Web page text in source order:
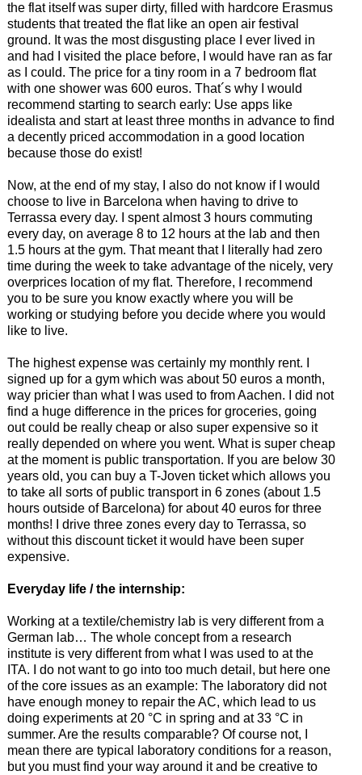
the flat itself was super dirty, filled with hardcore Erasmus
students that treated the flat like an open air festival
ground. It was the most disgusting place I ever lived in
and had I visited the place before, I would have ran as far
as I could. The price for a tiny room in a 7 bedroom flat
with one shower was 600 euros. That´s why I would
recommend starting to search early: Use apps like
idealista and start at least three months in advance to find
a decently priced accommodation in a good location
because those do exist!
Now, at the end of my stay, I also do not know if I would
choose to live in Barcelona when having to drive to
Terrassa every day. I spent almost 3 hours commuting
every day, on average 8 to 12 hours at the lab and then
1.5 hours at the gym. That meant that I literally had zero
time during the week to take advantage of the nicely, very
overprices location of my flat. Therefore, I recommend
you to be sure you know exactly where you will be
working or studying before you decide where you would
like to live.
The highest expense was certainly my monthly rent. I
signed up for a gym which was about 50 euros a month,
way pricier than what I was used to from Aachen. I did not
find a huge difference in the prices for groceries, going
out could be really cheap or also super expensive so it
really depended on where you went. What is super cheap
at the moment is public transportation. If you are below 30
years old, you can buy a T-Joven ticket which allows you
to take all sorts of public transport in 6 zones (about 1.5
hours outside of Barcelona) for about 40 euros for three
months! I drive three zones every day to Terrassa, so
without this discount ticket it would have been super
expensive.
Everyday life / the internship:
Working at a textile/chemistry lab is very different from a
German lab… The whole concept from a research
institute is very different from what I was used to at the
ITA. I do not want to go into too much detail, but here one
of the core issues as an example: The laboratory did not
have enough money to repair the AC, which lead to us
doing experiments at 20 °C in spring and at 33 °C in
summer. Are the results comparable? Of course not, I
mean there are typical laboratory conditions for a reason,
but you must find your way around it and be creative to